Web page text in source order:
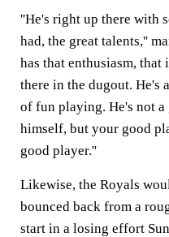
''He's right up there with
had, the great talents,''
has that enthusiasm,
there in the dugout. He's
of fun playing. He's not a
himself, but your good
good player.''
Likewise, the Royals
bounced back from a
start in a losing effort